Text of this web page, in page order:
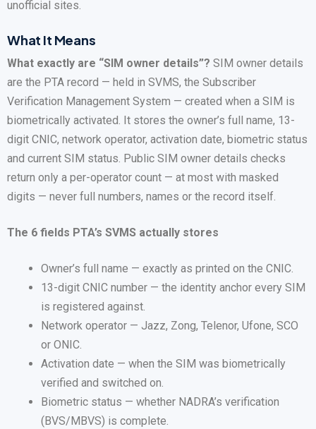
unofficial sites.
What It Means
What exactly are “SIM owner details”? SIM owner details
are the PTA record — held in SVMS, the Subscriber
Verification Management System — created when a SIM is
biometrically activated. It stores the owner’s full name, 13-
digit CNIC, network operator, activation date, biometric status
and current SIM status. Public SIM owner details checks
return only a per-operator count — at most with masked
digits — never full numbers, names or the record itself.
The 6 fields PTA’s SVMS actually stores
Owner’s full name — exactly as printed on the CNIC.
13-digit CNIC number — the identity anchor every SIM
is registered against.
Network operator — Jazz, Zong, Telenor, Ufone, SCO
or ONIC.
Activation date — when the SIM was biometrically
verified and switched on.
Biometric status — whether NADRA’s verification
(BVS/MBVS) is complete.